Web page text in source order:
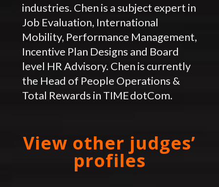
industries. Chen is a subject expert in
Job Evaluation, International
Mobility, Performance Management,
Incentive Plan Designs and Board
level HR Advisory. Chen is currently
the Head of People Operations &
Total Rewards in TIME dotCom.
View other judges’
profiles